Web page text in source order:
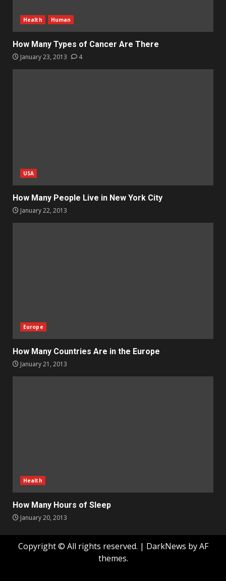
Health Human
How Many Types of Cancer Are There
January 23, 2013 4
USA
How Many People Live in New York City
January 22, 2013
Europe
How Many Countries Are in the Europe
January 21, 2013
Health
How Many Hours of Sleep
January 20, 2013
Copyright © All rights reserved. | DarkNews by AF
themes.